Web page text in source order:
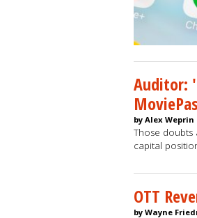
Auditor:
by Alex Weprin
Those doubts
capital
OTT
by Wayne